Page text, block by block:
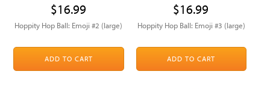
$16.99
Hoppity Hop Ball: Emoji #2 (large)
ADD TO CART
$16.99
Hoppity Hop Ball: Emoji #3 (large)
ADD TO CART